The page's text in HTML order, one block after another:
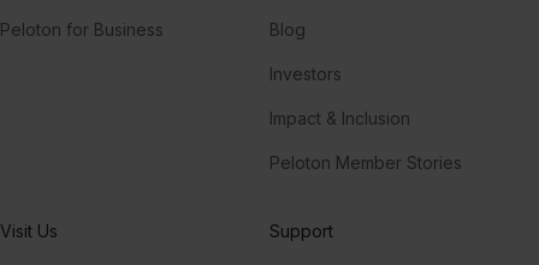
Peloton for Business Blog
Investors
Impact & Inclusion
Peloton Member Stories
Visit Us Support